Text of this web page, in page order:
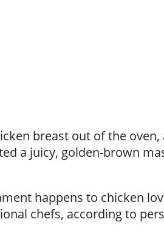
breast out of the oven,
a juicy, golden-brown
happens to chicken
chefs, according to